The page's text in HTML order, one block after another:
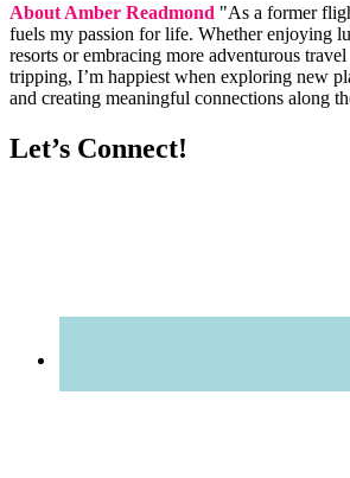
About Amber Readmond "As a former
fuels my passion for life. Whether enjoying
resorts or embracing more adventurous
tripping, I’m happiest when exploring new
and creating meaningful connections along
Let’s Connect!